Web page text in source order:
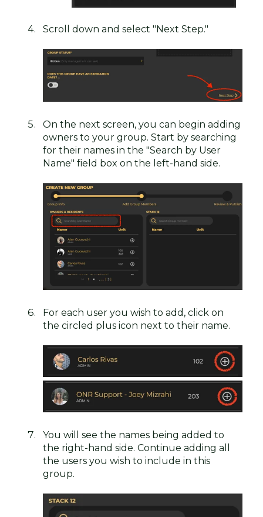
Scroll down and select "Next Step."
On the next screen, you can begin adding
owners to your group. Start by searching
for their names in the "Search by User
Name" field box on the left-hand side.
For each user you wish to add, click on
the circled plus icon next to their name.
You will see the names being added to
the right-hand side. Continue adding all
the users you wish to include in this
group.